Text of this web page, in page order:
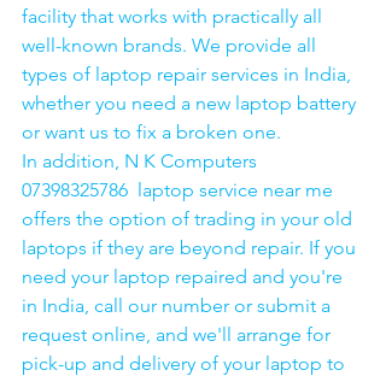
facility that works with practically all
well-known brands. We provide all
types of laptop repair services in India,
whether you need a new laptop battery
or want us to fix a broken one.
In addition, N K Computers
07398325786  laptop service near me
offers the option of trading in your old
laptops if they are beyond repair. If you
need your laptop repaired and you're
in India, call our number or submit a
request online, and we'll arrange for
pick-up and delivery of your laptop to